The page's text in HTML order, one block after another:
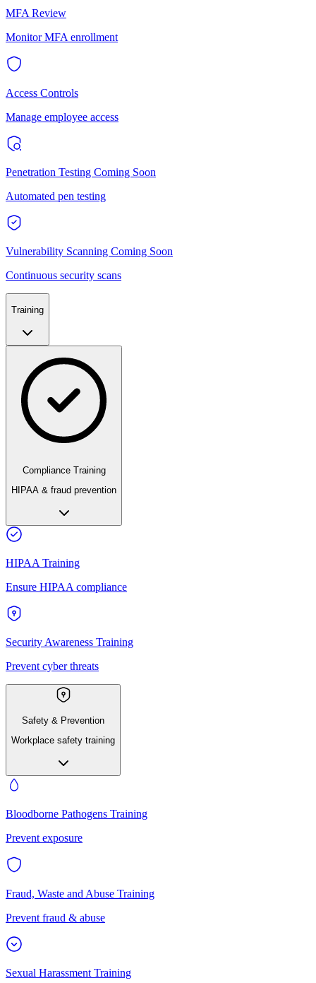
MFA Review
Monitor MFA enrollment
Access Controls
Manage employee access
Penetration Testing Coming Soon
Automated pen testing
Vulnerability Scanning Coming Soon
Continuous security scans
Training
Compliance Training
HIPAA & fraud prevention
HIPAA Training
Ensure HIPAA compliance
Security Awareness Training
Prevent cyber threats
Safety & Prevention
Workplace safety training
Bloodborne Pathogens Training
Prevent exposure
Fraud, Waste and Abuse Training
Prevent fraud & abuse
Sexual Harassment Training